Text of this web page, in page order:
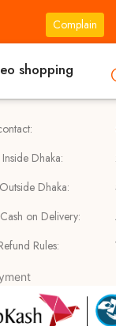
Complain
shopping
Dhaka:
Dhaka:
on Delivery:
Rules: